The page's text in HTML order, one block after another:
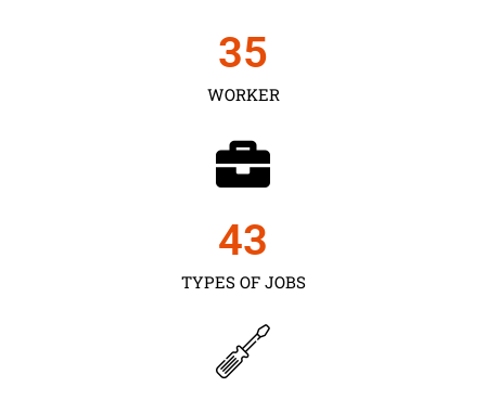
WORKER
35
TYPES OF JOBS
43